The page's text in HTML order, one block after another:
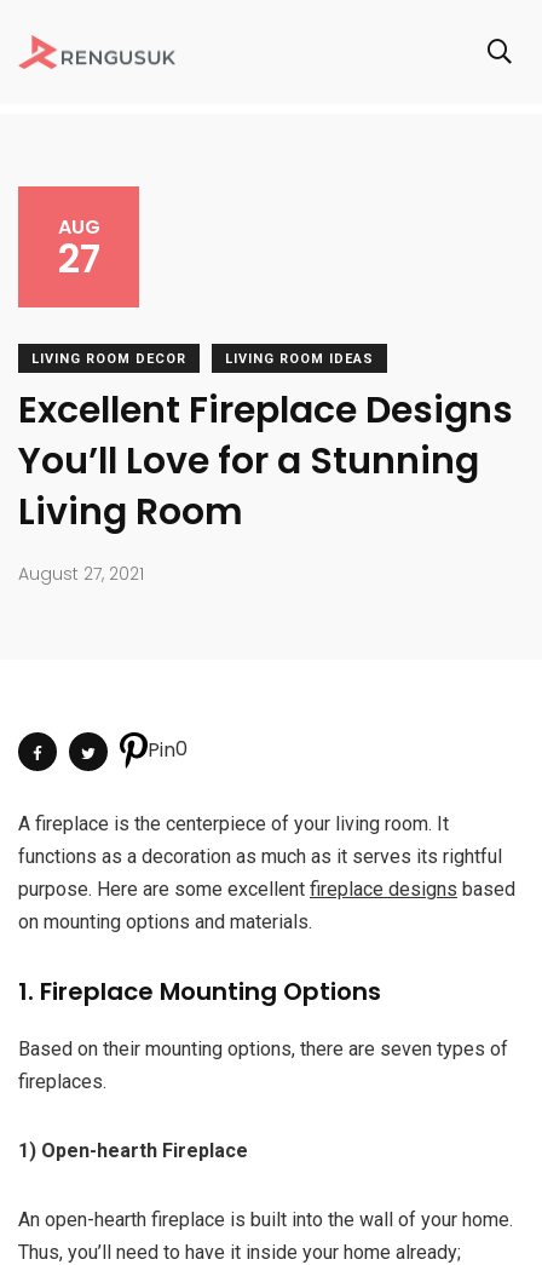
AUG
27
LIVING ROOM DECOR LIVING ROOM IDEAS
Excellent Fireplace Designs
You’ll Love for a Stunning
Living Room
August 27, 2021
Pin0
A fireplace is the centerpiece of your living room. It
functions as a decoration as much as it serves its rightful
purpose. Here are some excellent fireplace designs based
on mounting options and materials.
1. Fireplace Mounting Options
Based on their mounting options, there are seven types of
fireplaces.
1) Open-hearth Fireplace
An open-hearth fireplace is built into the wall of your home.
Thus, you’ll need to have it inside your home already;